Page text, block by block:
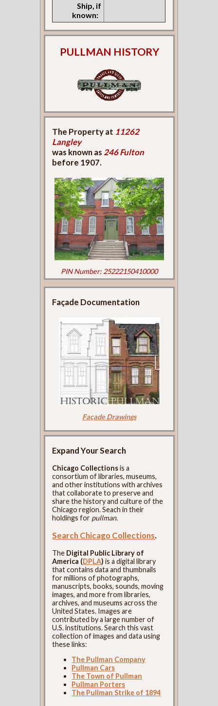
Ship, if
known:
PULLMAN HISTORY
The Property at 11262
Langley
was known as 246 Fulton
before 1907.
PIN Number: 25222150410000
Façade Documentation
Façade Drawings
Expand Your Search
Chicago Collectionsis a
consortium of libraries, museums,
and other institutions with archives
that collaborate to preserve and
share the history and culture of the
Chicago region. Seach in their
holdings for pullman.
Search Chicago Collections.
The Digital Public Library of
America (DPLA) is a digital library
that contains data and thumbnails
for millions of photographs,
manuscripts, books, sounds, moving
images, and more from libraries,
archives, and museums across the
United States. Images are
contributed by a large number of
U.S. institutions. Search this vast
collection of images and data using
these links:
The Pullman Company
Pullman Cars
The Town of Pullman
Pullman Porters
The Pullman Strike of 1894